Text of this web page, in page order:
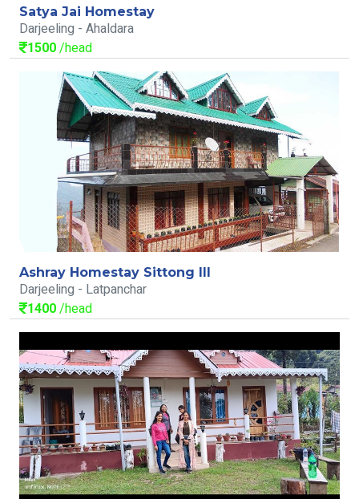
Satya Jai Homestay
Darjeeling - Ahaldara
1500/head
Ashray Homestay Sittong III
Darjeeling - Latpanchar
1400/head